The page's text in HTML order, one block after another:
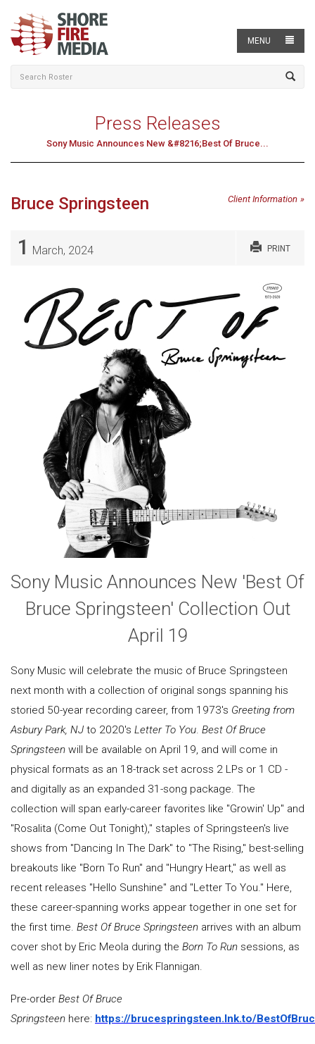
MENU
Press Releases
Sony Music Announces New &#8216;Best Of Bruce...
Bruce Springsteen Client Information
1 March, 2024 PRINT
Sony Music Announces New 'Best Of
Bruce Springsteen' Collection Out
April 19
Sony Music will celebrate the music of Bruce Springsteen
next month with a collection of original songs spanning his
storied 50-year recording career, from 1973's Greeting from
Asbury Park, NJ to 2020's Letter To You. Best Of Bruce
Springsteen will be available on April 19, and will come in
physical formats as an 18-track set across 2 LPs or 1 CD -
and digitally as an expanded 31-song package. The
collection will span early-career favorites like "Growin' Up" and
"Rosalita (Come Out Tonight)," staples of Springsteen's live
shows from "Dancing In The Dark" to "The Rising," best-selling
breakouts like "Born To Run" and "Hungry Heart," as well as
recent releases "Hello Sunshine" and "Letter To You." Here,
these career-spanning works appear together in one set for
the first time. Best Of Bruce Springsteen arrives with an album
cover shot by Eric Meola during the Born To Run sessions, as
well as new liner notes by Erik Flannigan.
Pre-order Best Of Bruce
Springsteen here: https://brucespringsteen.lnk.to/